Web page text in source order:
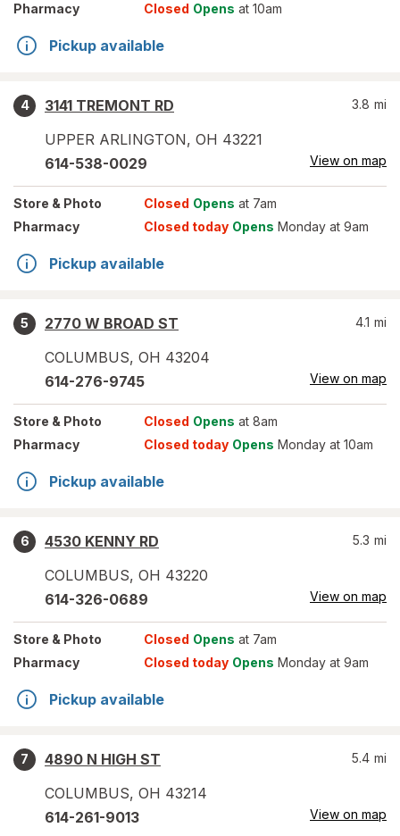
Pharmacy
Closed Opens at 10am
Pickup available
4
3141 TREMONT RD
UPPER ARLINGTON, OH 43221
3.8 mi
614-538-0029 View on map
Store & Photo Closed Opens at 7am
Pharmacy
Closed today Opens Monday at 9am
Pickup available
5
2770 W BROAD ST
COLUMBUS, OH 43204
4.1 mi
614-276-9745 View on map
Store & Photo Closed Opens at 8am
Pharmacy
Closed today Opens Monday at 10am
Pickup available
6
4530 KENNY RD
COLUMBUS, OH 43220
5.3 mi
614-326-0689 View on map
Store & Photo Closed Opens at 7am
Pharmacy
Closed today Opens Monday at 9am
Pickup available
7
4890 N HIGH ST
COLUMBUS, OH 43214
5.4 mi
614-261-9013 View on map